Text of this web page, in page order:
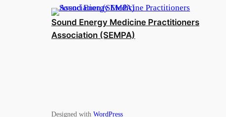
Sound Energy Medicine Practitioners
Association (SEMPA)
Designed with WordPress